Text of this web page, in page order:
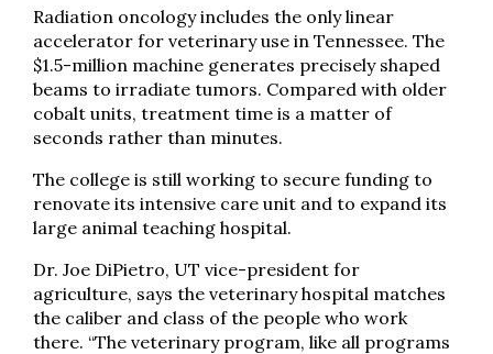
Radiation oncology includes the only linear
accelerator for veterinary use in Tennessee. The
$1.5-million machine generates precisely shaped
beams to irradiate tumors. Compared with older
cobalt units, treatment time is a matter of
seconds rather than minutes.
The college is still working to secure funding to
renovate its intensive care unit and to expand its
large animal teaching hospital.
Dr. Joe DiPietro, UT vice-president for
agriculture, says the veterinary hospital matches
the caliber and class of the people who work
there. “The veterinary program, like all programs